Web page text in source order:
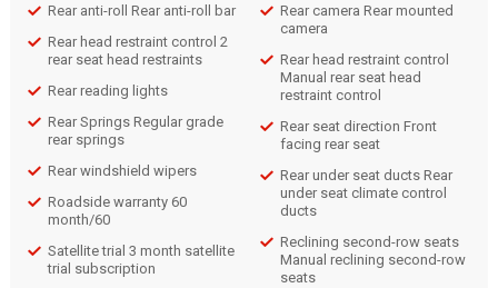
Rear anti-roll Rear anti-roll bar
Rear head restraint control 2
rear seat head restraints
Rear reading lights
Rear Springs Regular grade
rear springs
Rear windshield wipers
Roadside warranty 60
month/60
Satellite trial 3 month satellite
trial subscription
Rear camera Rear mounted
camera
Rear head restraint control
Manual rear seat head
restraint control
Rear seat direction Front
facing rear seat
Rear under seat ducts Rear
under seat climate control
ducts
Reclining second-row seats
Manual reclining second-row
seats